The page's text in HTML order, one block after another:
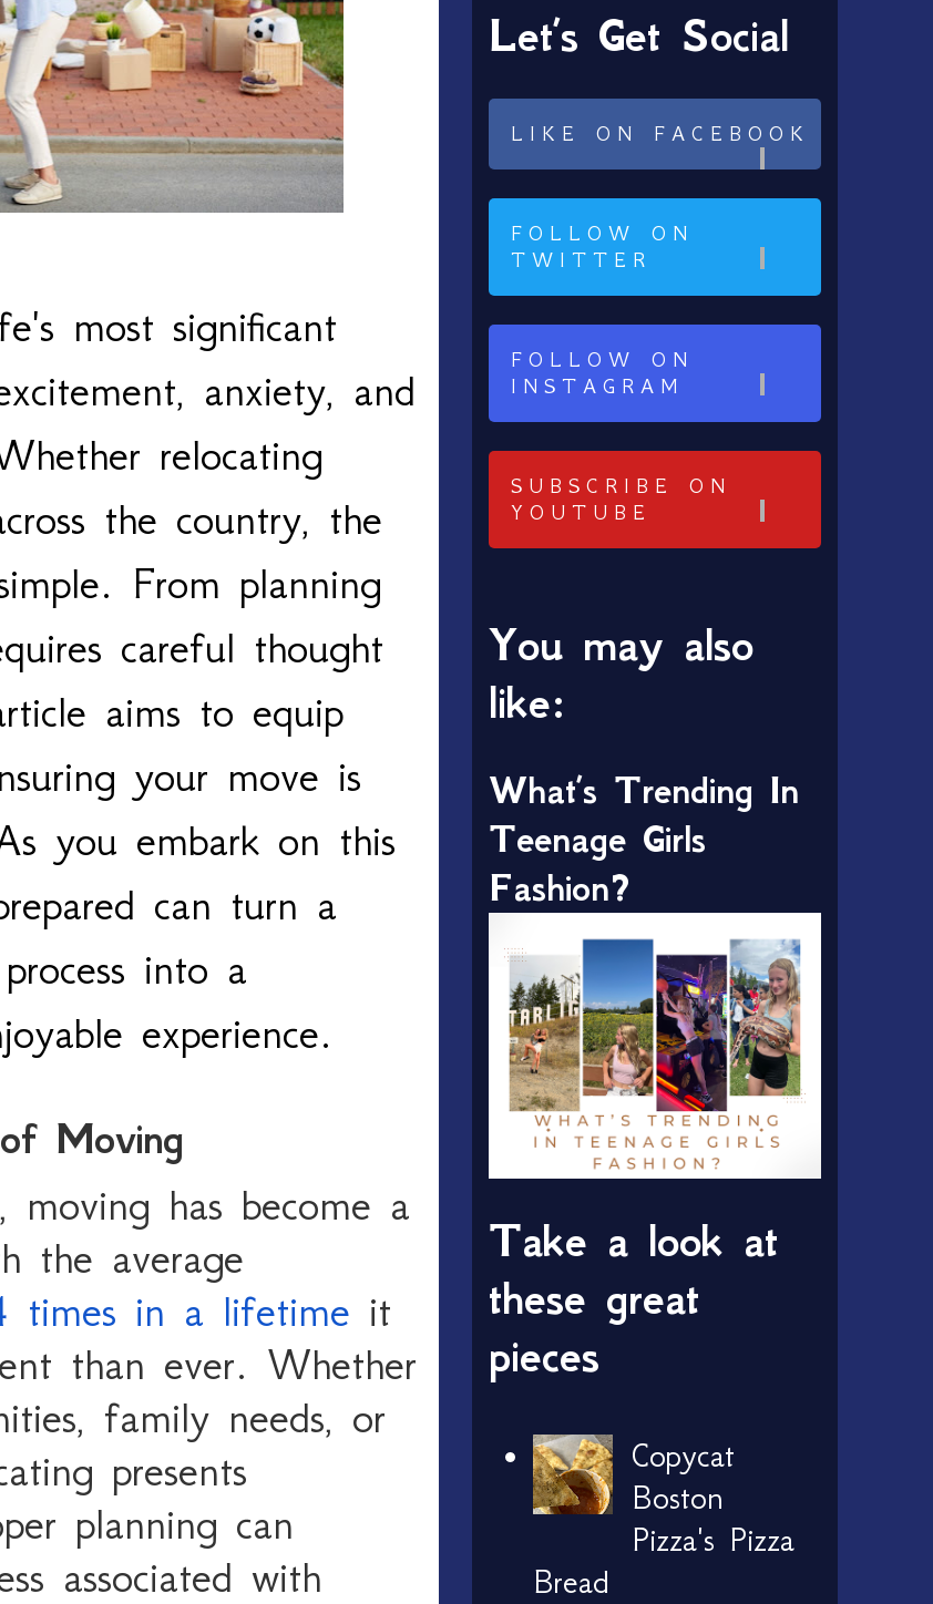
most significant
anxiety, and
relocating
the country, the
From planning
careful thought
aims to equip
your move is
you embark on this
can turn a
into a
experience.
Moving
moving has become a
the average
times in a lifetime it
than ever. Whether
family needs, or
presents
planning can
associated with
Let’s Get Social
LIKE ON FACEBOOK
FOLLOW ON
TWITTER
FOLLOW ON
INSTAGRAM
SUBSCRIBE ON
YOUTUBE
You may also
like:
What’s Trending In
Teenage Girls
Fashion?
Take a look at
these great
pieces
Copycat
Boston
Pizza's Pizza
Bread